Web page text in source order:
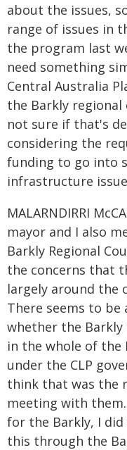
about the issues,
range of issues in
the program last
need something
Central Australia
the Barkly regional
not sure if that's
considering the
funding to go into
infrastructure
MALARNDIRRI
mayor and I also
Barkly Regional
the concerns that
largely around the
There seems to
whether the Barkly
in the whole of the
under the CLP
think that was the
meeting with
for the Barkly, I
this through the